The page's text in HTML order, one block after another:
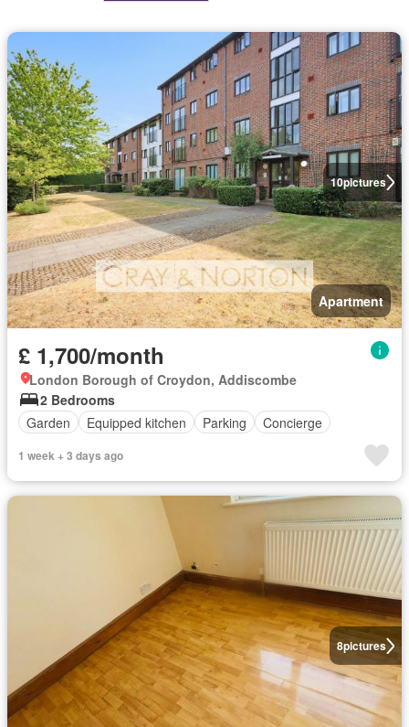
10pictures
Apartment
£ 1,700/month
London Borough of Croydon, Addiscombe
2 Bedrooms
Garden
Equipped kitchen Parking Concierge
1 week + 3 days ago
8pictures